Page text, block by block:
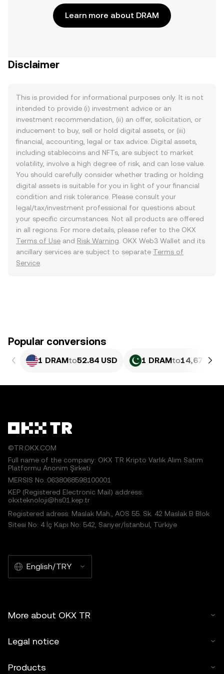
Learn more about DRAM
Disclaimer
This is provided for informational purposes only. It is not
intended to provide (i) investment advice or an
investment recommendation, (ii) an offer, solicitation, or
inducement to buy, sell or hold digital assets, or (iii)
financial, accounting, legal or tax advice. Digital assets,
including stablecoins and NFTs, are subject to market
volatility, involve a high degree of risk, and can lose value.
You should carefully consider whether trading or holding
digital assets is suitable for you in light of your financial
condition and risk tolerance. Please consult your
legal/tax/investment professional for questions about
your specific circumstances. Not all products are offered
in all regions. For more details, please refer to the OKX
Terms of Use and Risk Warning . OKX Web3 Wallet and its
ancillary services are subject to separate Terms of
Service
Popular conversions
1 DRAMto52.84 USD 1 DRAMto14,676.31
©TR.OKX.COM
Full name of the company: OKX TR Kripto Varlık Alım Satım
Platformu Anonim Şirketi
MERSIS No.:0638068598100001
KEP (Registered Electronic Mail) address:
okxteknoloji@hs01.kep.tr
Registered adress: Maslak Mah., AOS 55. Sk. 42 Maslak B Blok
Sitesi No: 4 İç Kapı No: 542, Sarıyer/İstanbul, Türkiye
English/TRY
More about OKX TR
Legal notice
Products